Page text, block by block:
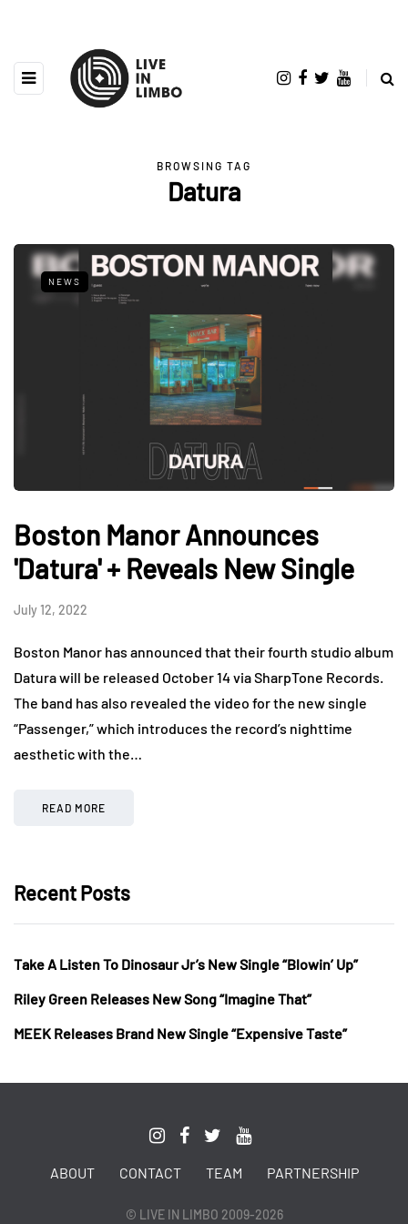
BROWSING TAG
Datura
NEWS
Boston Manor Announces
'Datura' + Reveals New Single
July 12, 2022
Boston Manor has announced that their fourth studio album
Datura will be released October 14 via SharpTone Records.
The band has also revealed the video for the new single
“Passenger,” which introduces the record’s nighttime
aesthetic with the…
READ MORE
Recent Posts
Take A Listen To Dinosaur Jr’s New Single “Blowin’ Up”
Riley Green Releases New Song “Imagine That”
MEEK Releases Brand New Single “Expensive Taste”
ABOUT CONTACT TEAM PARTNERSHIP
© LIVE IN LIMBO 2009-2026